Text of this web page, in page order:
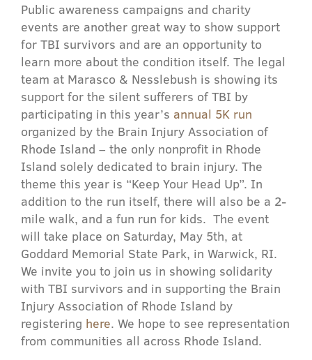
Public awareness campaigns and charity
events are another great way to show support
for TBI survivors and are an opportunity to
learn more about the condition itself. The legal
team at Marasco & Nesslebush is showing its
support for the silent sufferers of TBI by
participating in this year’s annual 5K run
organized by the Brain Injury Association of
Rhode Island – the only nonprofit in Rhode
Island solely dedicated to brain injury. The
theme this year is “Keep Your Head Up”. In
addition to the run itself, there will also be a 2-
mile walk, and a fun run for kids. The event
will take place on Saturday, May 5th, at
Goddard Memorial State Park, in Warwick, RI.
We invite you to join us in showing solidarity
with TBI survivors and in supporting the Brain
Injury Association of Rhode Island by
registering here. We hope to see representation
from communities all across Rhode Island.